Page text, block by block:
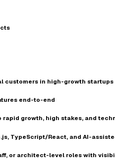
customers in high-growth startups
end-to-end
rapid growth, high stakes, and
TypeScript/React, and AI-
or architect-level roles with